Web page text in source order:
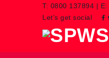
T: 0800 137894 | E:
Let’s get social